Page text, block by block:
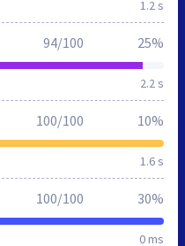
1.2 s
2.2 s
94/100 25%
1.6 s
100/100 10%
0 ms
100/100 30%